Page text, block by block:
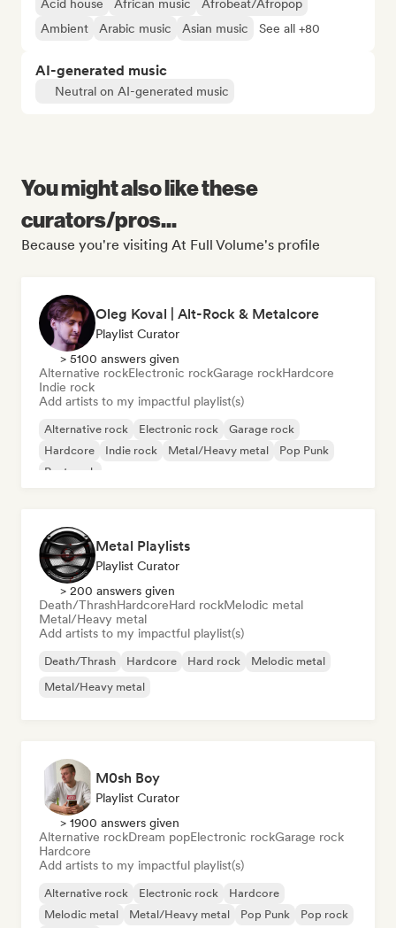
Acid house African music
Afrobeat/Afropop
Ambient
Arabic music Asian music See all +80
AI-generated music
Neutral on AI-generated music
You might also like these
curators/pros...
Because you're visiting At Full Volume's profile
Oleg Koval | Alt-Rock & Metalcore
Playlist Curator
> 5100 answers given
Alternative rockElectronic rockGarage rockHardcore
Indie rock
Add artists to my impactful playlist(s)
Alternative rock Electronic rock
Garage rock
Hardcore
Indie rock Metal/Heavy metal
Pop Punk
Post punk
Metal Playlists
Playlist Curator
> 200 answers given
Death/ThrashHardcoreHard rockMelodic metal
Metal/Heavy metal
Add artists to my impactful playlist(s)
Death/Thrash Hardcore Hard rock
Melodic metal
Metal/Heavy metal
M0sh Boy
Playlist Curator
> 1900 answers given
Alternative rockDream popElectronic rockGarage rock
Hardcore
Add artists to my impactful playlist(s)
Alternative rock Electronic rock
Hardcore
Melodic metal
Metal/Heavy metal Pop Punk
Pop rock